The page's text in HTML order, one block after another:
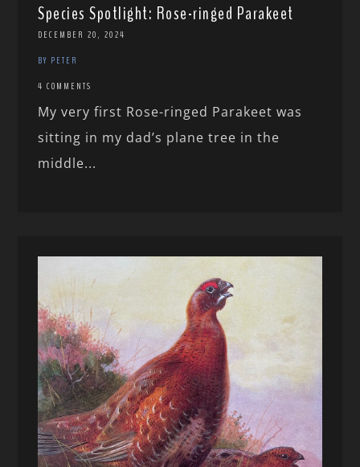
Species Spotlight: Rose-ringed Parakeet
DECEMBER 20, 2024
BY PETER
4 COMMENTS
My very first Rose-ringed Parakeet was
sitting in my dad’s plane tree in the
middle...